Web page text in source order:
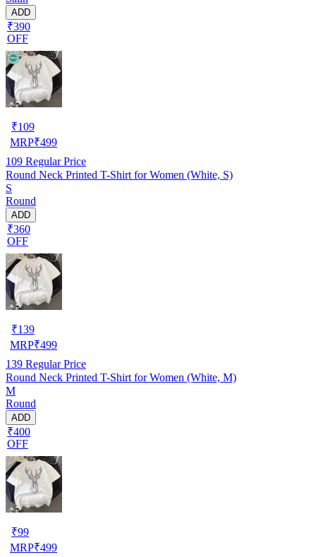
ADD
₹390
OFF
₹109
MRP₹499
109 Regular Price
Round Neck Printed T-Shirt for Women (White, S)
S
Round
ADD
₹360
OFF
₹139
MRP₹499
139 Regular Price
Round Neck Printed T-Shirt for Women (White, M)
M
Round
ADD
₹400
OFF
₹99
MRP₹499